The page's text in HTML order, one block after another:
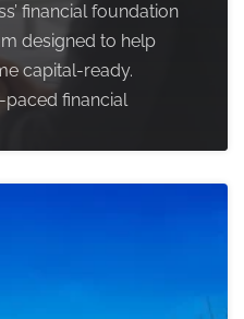
financial foundation
designed to help
capital-ready.
paced financial